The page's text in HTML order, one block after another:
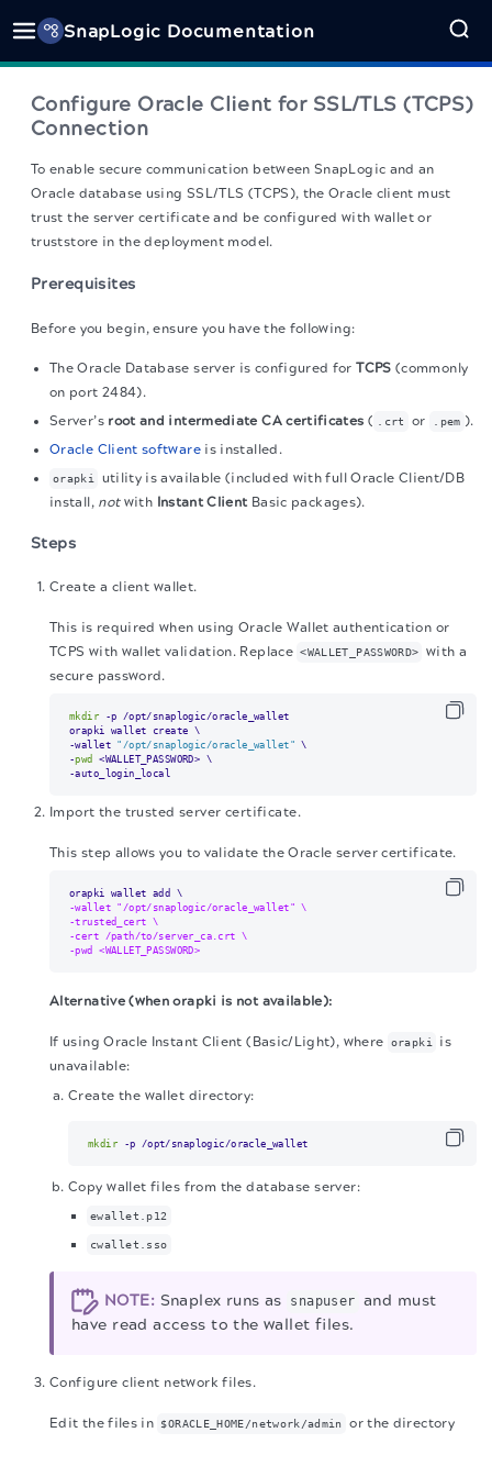
SnapLogic Documentation
Configure Oracle Client for SSL/TLS (TCPS)
Connection
To enable secure communication between SnapLogic and an
Oracle database using SSL/TLS (TCPS), the Oracle client must
trust the server certificate and be configured with wallet or
truststore in the deployment model.
Prerequisites
Before you begin, ensure you have the following:
The Oracle Database server is configured forTCPS (commonly
on port 2484).
Server’s root and intermediate CA certificates ( .crt or .pem ).
Oracle Client softwareis installed.
orapki
utility is available (included with full Oracle Client/DB
install, notwith Instant Client Basic packages).
Steps
Create a client wallet.
This is required when using Oracle Wallet authentication or
TCPS with wallet validation. Replace <WALLET_PASSWORD>
with a
secure password.
mkdir -p /opt/snaplogic/oracle_wallet
orapki wallet create \
-wallet "/opt/snaplogic/oracle_wallet" \
-pwd
<WALLET_PASSWORD> \
-auto_login_local
Import the trusted server certificate.
This step allows you to validate the Oracle server certificate.
-wallet "/opt/snaplogic/oracle_wallet" \
-trusted_cert \
-cert /path/to/server_ca.crt \
-pwd <WALLET_PASSWORD>
Alternative (when orapki is not available):
If using Oracle Instant Client (Basic/Light), where orapki
is
unavailable:
Create the wallet directory:
mkdir -p /opt/snaplogic/oracle_wallet
Copy wallet files from the database server:
ewallet.p12
cwallet.sso
NOTE: Snaplex runs as snapuser and must
have read access to the wallet files.
Configure client network files.
Edit the files in $ORACLE_HOME/network/admin
or the directory